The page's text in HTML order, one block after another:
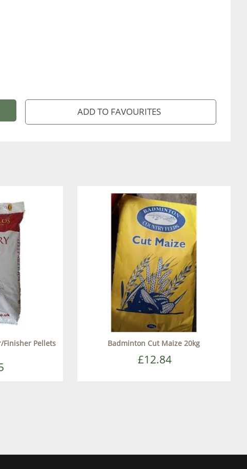
Finisher Pellets Badminton Cut Maize 20kg
£12.84